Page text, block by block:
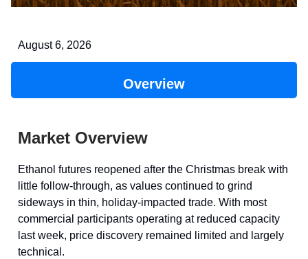
August 6, 2026
Overview
Market Overview
Ethanol futures reopened after the Christmas break with
little follow-through, as values continued to grind
sideways in thin, holiday-impacted trade. With most
commercial participants operating at reduced capacity
last week, price discovery remained limited and largely
technical.